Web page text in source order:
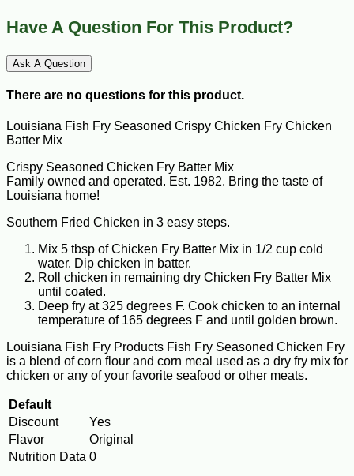
Have A Question For This Product?
Ask A Question
There are no questions for this product.
Louisiana Fish Fry Seasoned Crispy Chicken Fry Chicken
Batter Mix
Crispy Seasoned Chicken Fry Batter Mix
Family owned and operated. Est. 1982. Bring the taste of
Louisiana home!
Southern Fried Chicken in 3 easy steps.
Mix 5 tbsp of Chicken Fry Batter Mix in 1/2 cup cold
water. Dip chicken in batter.
Roll chicken in remaining dry Chicken Fry Batter Mix
until coated.
Deep fry at 325 degrees F. Cook chicken to an internal
temperature of 165 degrees F and until golden brown.
Louisiana Fish Fry Products Fish Fry Seasoned Chicken Fry
is a blend of corn flour and corn meal used as a dry fry mix for
chicken or any of your favorite seafood or other meats.
Default
Discount
Yes
Flavor
Original
Nutrition Data 0